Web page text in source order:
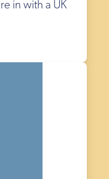
in with a UK